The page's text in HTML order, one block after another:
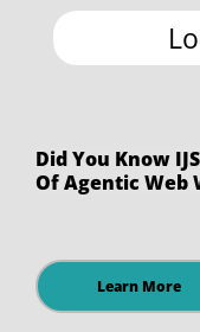
Did You Know
Of Agentic Web
Learn More